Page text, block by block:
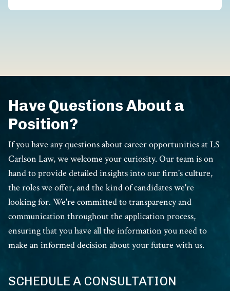
Have Questions About a
Position?
If you have any questions about career opportunities at LS
Carlson Law, we welcome your curiosity. Our team is on
hand to provide detailed insights into our firm's culture,
the roles we offer, and the kind of candidates we're
looking for. We're committed to transparency and
communication throughout the application process,
ensuring that you have all the information you need to
make an informed decision about your future with us.
SCHEDULE A CONSULTATION